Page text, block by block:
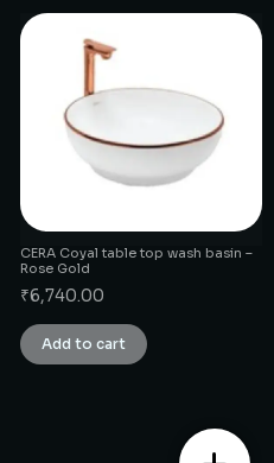
CERA Coyal table top wash basin –
Rose Gold
₹6,740.00
Add to cart